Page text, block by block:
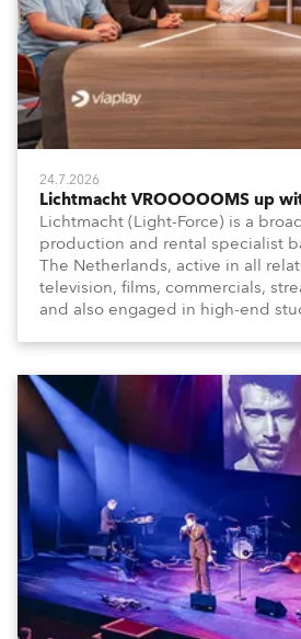
24.7.2026
Lichtmacht VROOOOOMS up
Lichtmacht (Light-Force) is a
production and rental specialist
The Netherlands, active in all
television, films, commercials,
and also engaged in high-end
creatives, and the best and most
equipment for numerous projects